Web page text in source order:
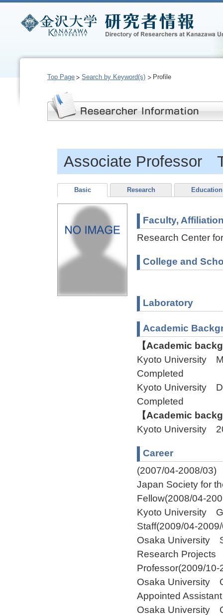
Top Page Search by Keyword(s) Profile
Associate Professor
Basic Research Education
Faculty,
Research Center
College and
Laboratory
Academic
【Academic
Kyoto University
Completed
Kyoto University
Completed
【Academic
Kyoto University
Career
(2007/04-2008/03)
Japan Society for
Fellow(2008/04-
Kyoto University
Staff(2009/04-
Osaka University
Research Projects
Professor(2009/10-
Osaka University
Appointed
Osaka University